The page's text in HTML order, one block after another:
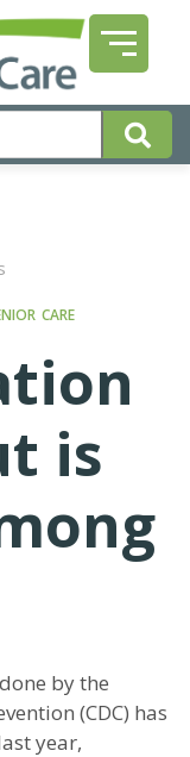
CARE
is
by the
(CDC) has
year,